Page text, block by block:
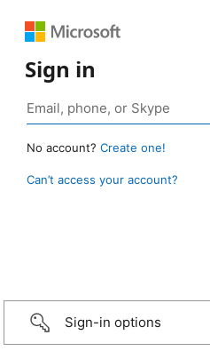
Sign in
No account? Create one!
Can’t access your account?
Sign-in options